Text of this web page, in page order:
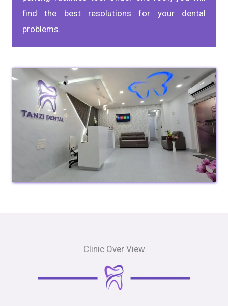
find the best resolutions for your dental
problems.
Clinic Over View